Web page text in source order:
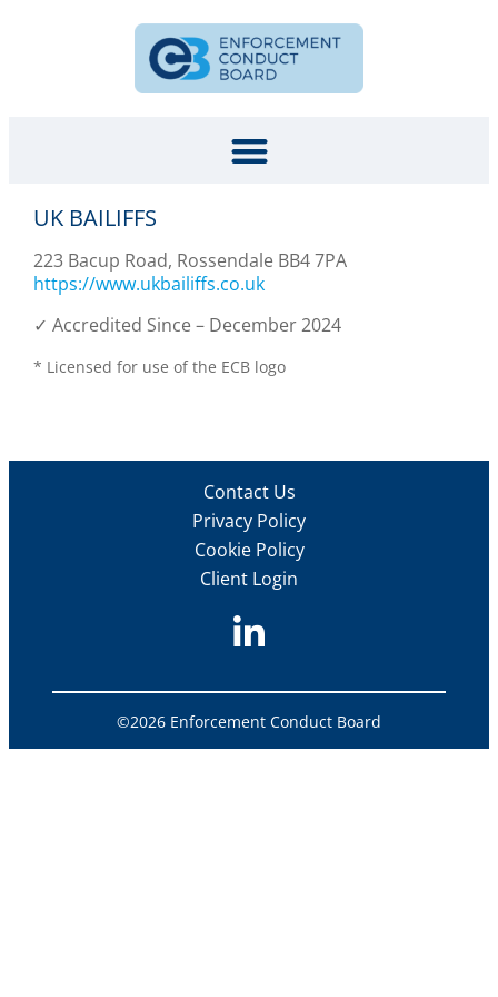
UK BAILIFFS
223 Bacup Road, Rossendale BB4 7PA
https://www.ukbailiffs.co.uk
✓ Accredited Since – December 2024
* Licensed for use of the ECB logo
Contact Us
Privacy Policy
Cookie Policy
Client Login
©2026 Enforcement Conduct Board